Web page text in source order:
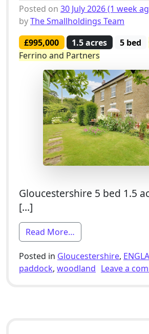
Posted on 30 July 2026(1 week
byThe Smallholdings Team
£995,000
1.5 acres 5 bed
Ferrino and Partners
Gloucestershire 5 bed 1.5
[…]
Read More…
Posted in Gloucestershire,
paddock, woodland Leave a